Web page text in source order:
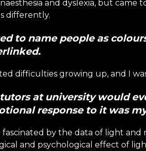
and dyslexia, but came
differently.
to name people as
difficulties growing up, and I
at university would
response to it was
fascinated by the data of light and
and psychological effect of